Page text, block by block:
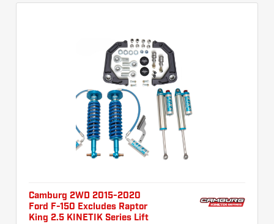
Camburg 2WD 2015-2020
Ford F-150 Excludes Raptor
King 2.5 KINETIK Series Lift